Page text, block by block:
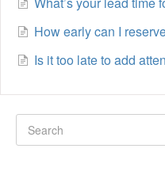
How early can I
Is it too late to add